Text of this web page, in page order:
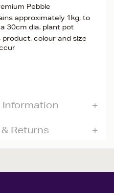
Pebble
approximately 1kg, to
30cm dia. plant pot
colour and size
Returns